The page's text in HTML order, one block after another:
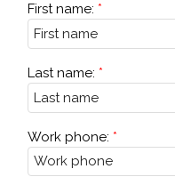
First name:
Last name:
Work phone: